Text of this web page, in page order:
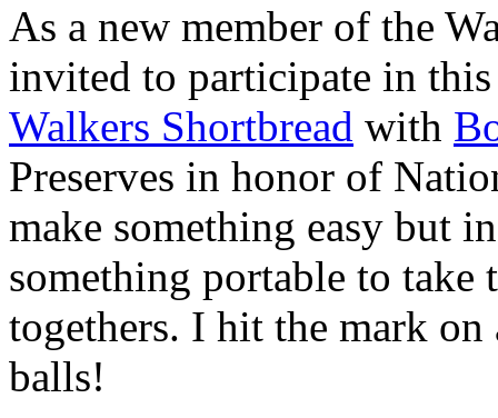
As a new member of the
invited to participate in
Walkers Shortbread with
Preserves in honor of
make something easy but
something portable to take
togethers. I hit the mark on
balls!